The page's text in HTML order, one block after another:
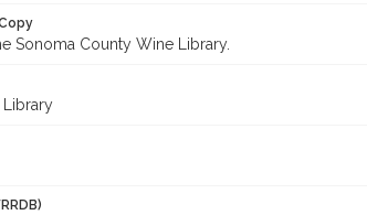
Sonoma County Wine Library.